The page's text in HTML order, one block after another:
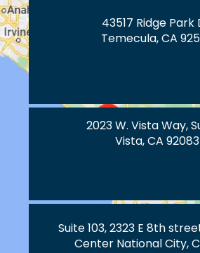
43517 Ridge Park
Temecula, CA
2023 W. Vista Way,
Vista, CA 92083
Suite 103, 2323 E 8th
Center National City,